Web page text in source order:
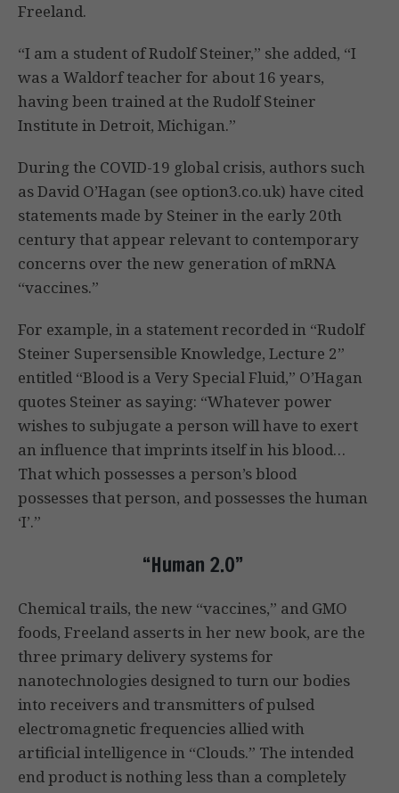
Freeland.
“I am a student of Rudolf Steiner,” she added, “I
was a Waldorf teacher for about 16 years,
having been trained at the Rudolf Steiner
Institute in Detroit, Michigan.”
During the COVID-19 global crisis, authors such
as David O’Hagan (see option3.co.uk) have cited
statements made by Steiner in the early 20th
century that appear relevant to contemporary
concerns over the new generation of mRNA
“vaccines.”
For example, in a statement recorded in “Rudolf
Steiner Supersensible Knowledge, Lecture 2”
entitled “Blood is a Very Special Fluid,” O’Hagan
quotes Steiner as saying: “Whatever power
wishes to subjugate a person will have to exert
an influence that imprints itself in his blood…
That which possesses a person’s blood
possesses that person, and possesses the human
‘I’.”
“Human 2.0”
Chemical trails, the new “vaccines,” and GMO
foods, Freeland asserts in her new book, are the
three primary delivery systems for
nanotechnologies designed to turn our bodies
into receivers and transmitters of pulsed
electromagnetic frequencies allied with
artificial intelligence in “Clouds.” The intended
end product is nothing less than a completely